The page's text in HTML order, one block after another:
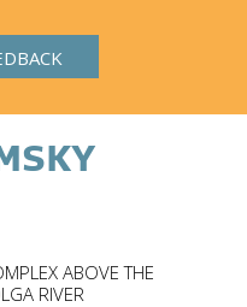
ABOVE THE
RIVER